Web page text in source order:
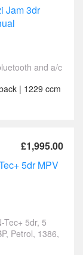
Jam 3dr
and a/c
| 1229 ccm
£1,995.00
5dr MPV
Tec+ 5dr, 5
Petrol, 1386,